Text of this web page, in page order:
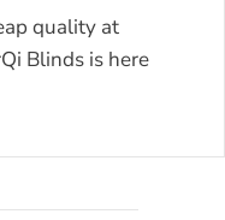
quality at
Blinds is here